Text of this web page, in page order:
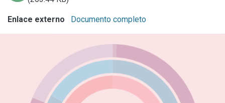
Enlace externo Documento completo